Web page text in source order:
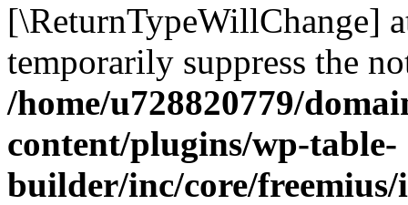
[\ReturnTypeWillChange]
temporarily suppress the
/home/u728820779/
content/plugins/wp-table-
builder/inc/core/freemius/